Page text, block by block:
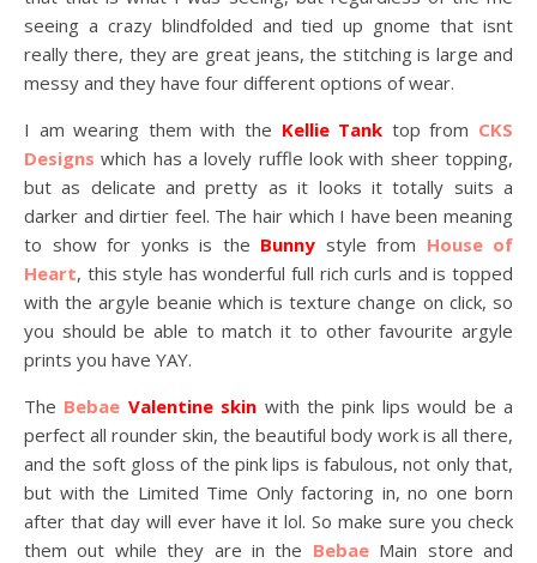
seeing a crazy blindfolded and tied up gnome that isnt
really there, they are great jeans, the stitching is large and
messy and they have four different options of wear.
I am wearing them with the Kellie Tank top from CKS
Designs which has a lovely ruffle look with sheer topping,
but as delicate and pretty as it looks it totally suits a
darker and dirtier feel. The hair which I have been meaning
to show for yonks is the Bunny style from House of
Heart, this style has wonderful full rich curls and is topped
with the argyle beanie which is texture change on click, so
you should be able to match it to other favourite argyle
prints you have YAY.
The Bebae Valentine skin with the pink lips would be a
perfect all rounder skin, the beautiful body work is all there,
and the soft gloss of the pink lips is fabulous, not only that,
but with the Limited Time Only factoring in, no one born
after that day will ever have it lol. So make sure you check
them out while they are in the Bebae Main store and